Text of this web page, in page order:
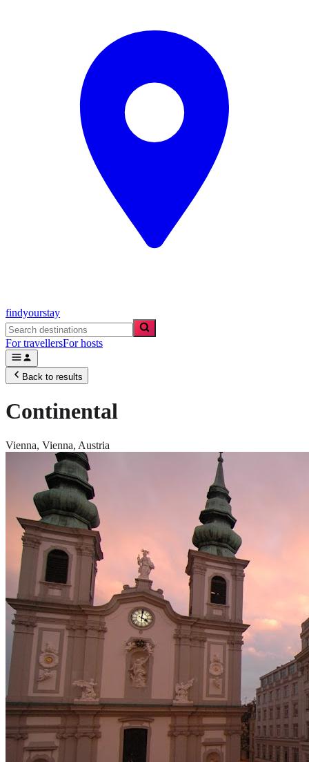
findyourstay
For travellersFor hosts
Back to results
Continental
Vienna, Vienna, Austria